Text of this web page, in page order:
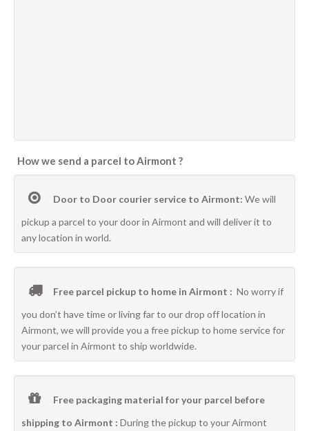
How we send a parcel to Airmont ?
Door to Door courier service to Airmont: We will
pickup a parcel to your door in Airmont and will deliver it to
any location in world.
Free parcel pickup to home in Airmont : No worry if
you don’t have time or living far to our drop off location in
Airmont, we will provide you a free pickup to home service for
your parcel in Airmont to ship worldwide.
Free packaging material for your parcel before
shipping to Airmont : During the pickup to your Airmont